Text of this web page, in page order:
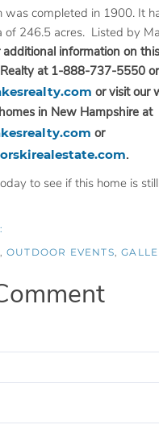
was completed in 1900. It
of 246.5 acres. Listed by
additional information on
at 1-888-737-5550
or visit our
in New Hampshire at
or
.
to see if this home is
OUTDOOR EVENTS